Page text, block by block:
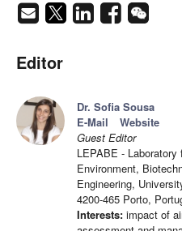
Editor
Dr. Sofia Sousa
E-Mail
Website
Guest Editor
LEPABE -
Environment,
Engineering,
4200-465 Porto,
Interests: impact of